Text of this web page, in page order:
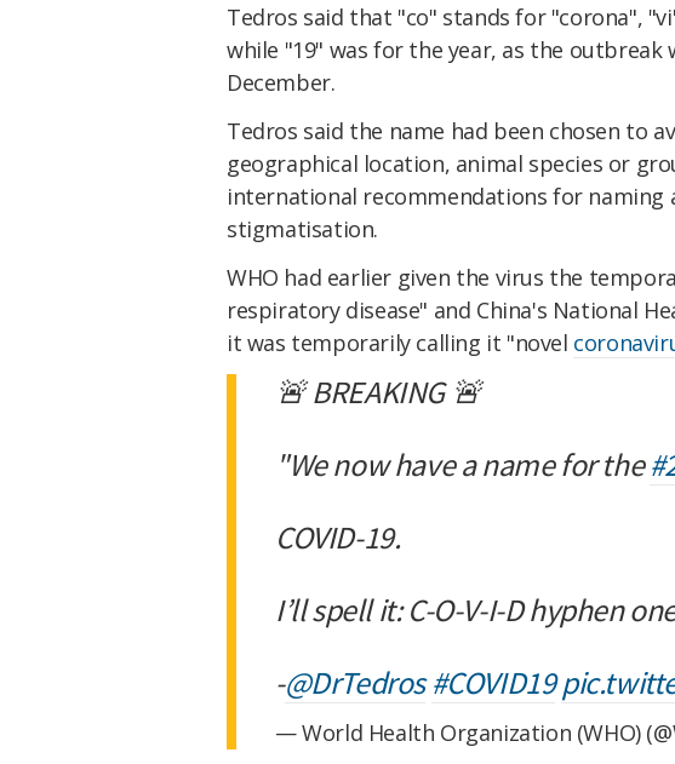
Tedros said that "co" stands for "corona",
while "19" was for the year, as the outbreak
December.
Tedros said the name had been chosen to
geographical location, animal species or
international recommendations for naming
stigmatisation.
WHO had earlier given the virus the
respiratory disease" and China's National
it was temporarily calling it "novel
🚨 BREAKING 🚨
"We now have a name for the
COVID-19.
I’ll spell it: C-O-V-I-D hyphen
-@DrTedros #COVID19
— World Health Organization (WHO)